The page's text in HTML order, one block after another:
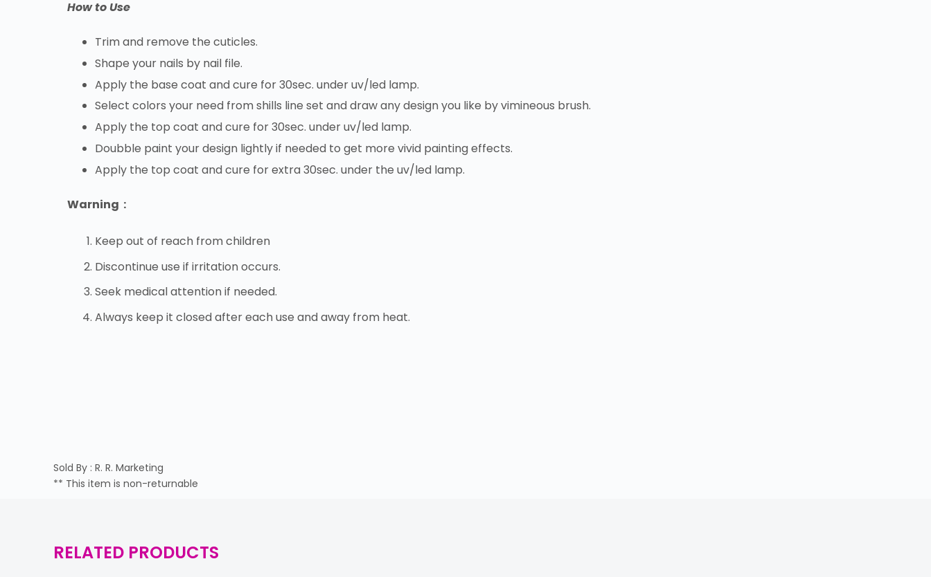
How to Use
Trim and remove the cuticles.
Shape your nails by nail file.
Apply the base coat and cure for 30sec. under uv/led lamp.
Select colors your need from shills line set and draw any design you like by vimineous brush.
Apply the top coat and cure for 30sec. under uv/led lamp.
Doubble paint your design lightly if needed to get more vivid painting effects.
Apply the top coat and cure for extra 30sec. under the uv/led lamp.
Warning :
Keep out of reach from children
Discontinue use if irritation occurs.
Seek medical attention if needed.
Always keep it closed after each use and away from heat.
Sold By : R. R. Marketing
** This item is non-returnable
RELATED PRODUCTS